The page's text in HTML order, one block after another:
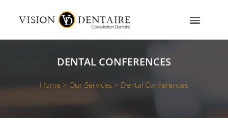
DENTAL CONFERENCES
Home > Our Services > Dental Conferences